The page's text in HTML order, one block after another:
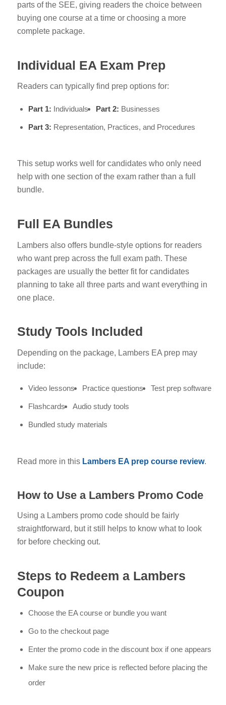
parts of the SEE, giving readers the choice between
buying one course at a time or choosing a more
complete package.
Individual EA Exam Prep
Readers can typically find prep options for:
Part 1: Individuals Part 2: Businesses
Part 3: Representation, Practices, and Procedures
This setup works well for candidates who only need
help with one section of the exam rather than a full
bundle.
Full EA Bundles
Lambers also offers bundle-style options for readers
who want prep across the full exam path. These
packages are usually the better fit for candidates
planning to take all three parts and want everything in
one place.
Study Tools Included
Depending on the package, Lambers EA prep may
include:
Video lessons Practice questions Test prep software
Flashcards Audio study tools
Bundled study materials
Read more in this Lambers EA prep course review.
How to Use a Lambers Promo Code
Using a Lambers promo code should be fairly
straightforward, but it still helps to know what to look
for before checking out.
Steps to Redeem a Lambers
Coupon
Choose the EA course or bundle you want
Go to the checkout page
Enter the promo code in the discount box if one appears
Make sure the new price is reflected before placing the
order